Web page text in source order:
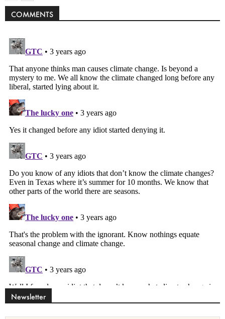
COMMENTS
Newsletter